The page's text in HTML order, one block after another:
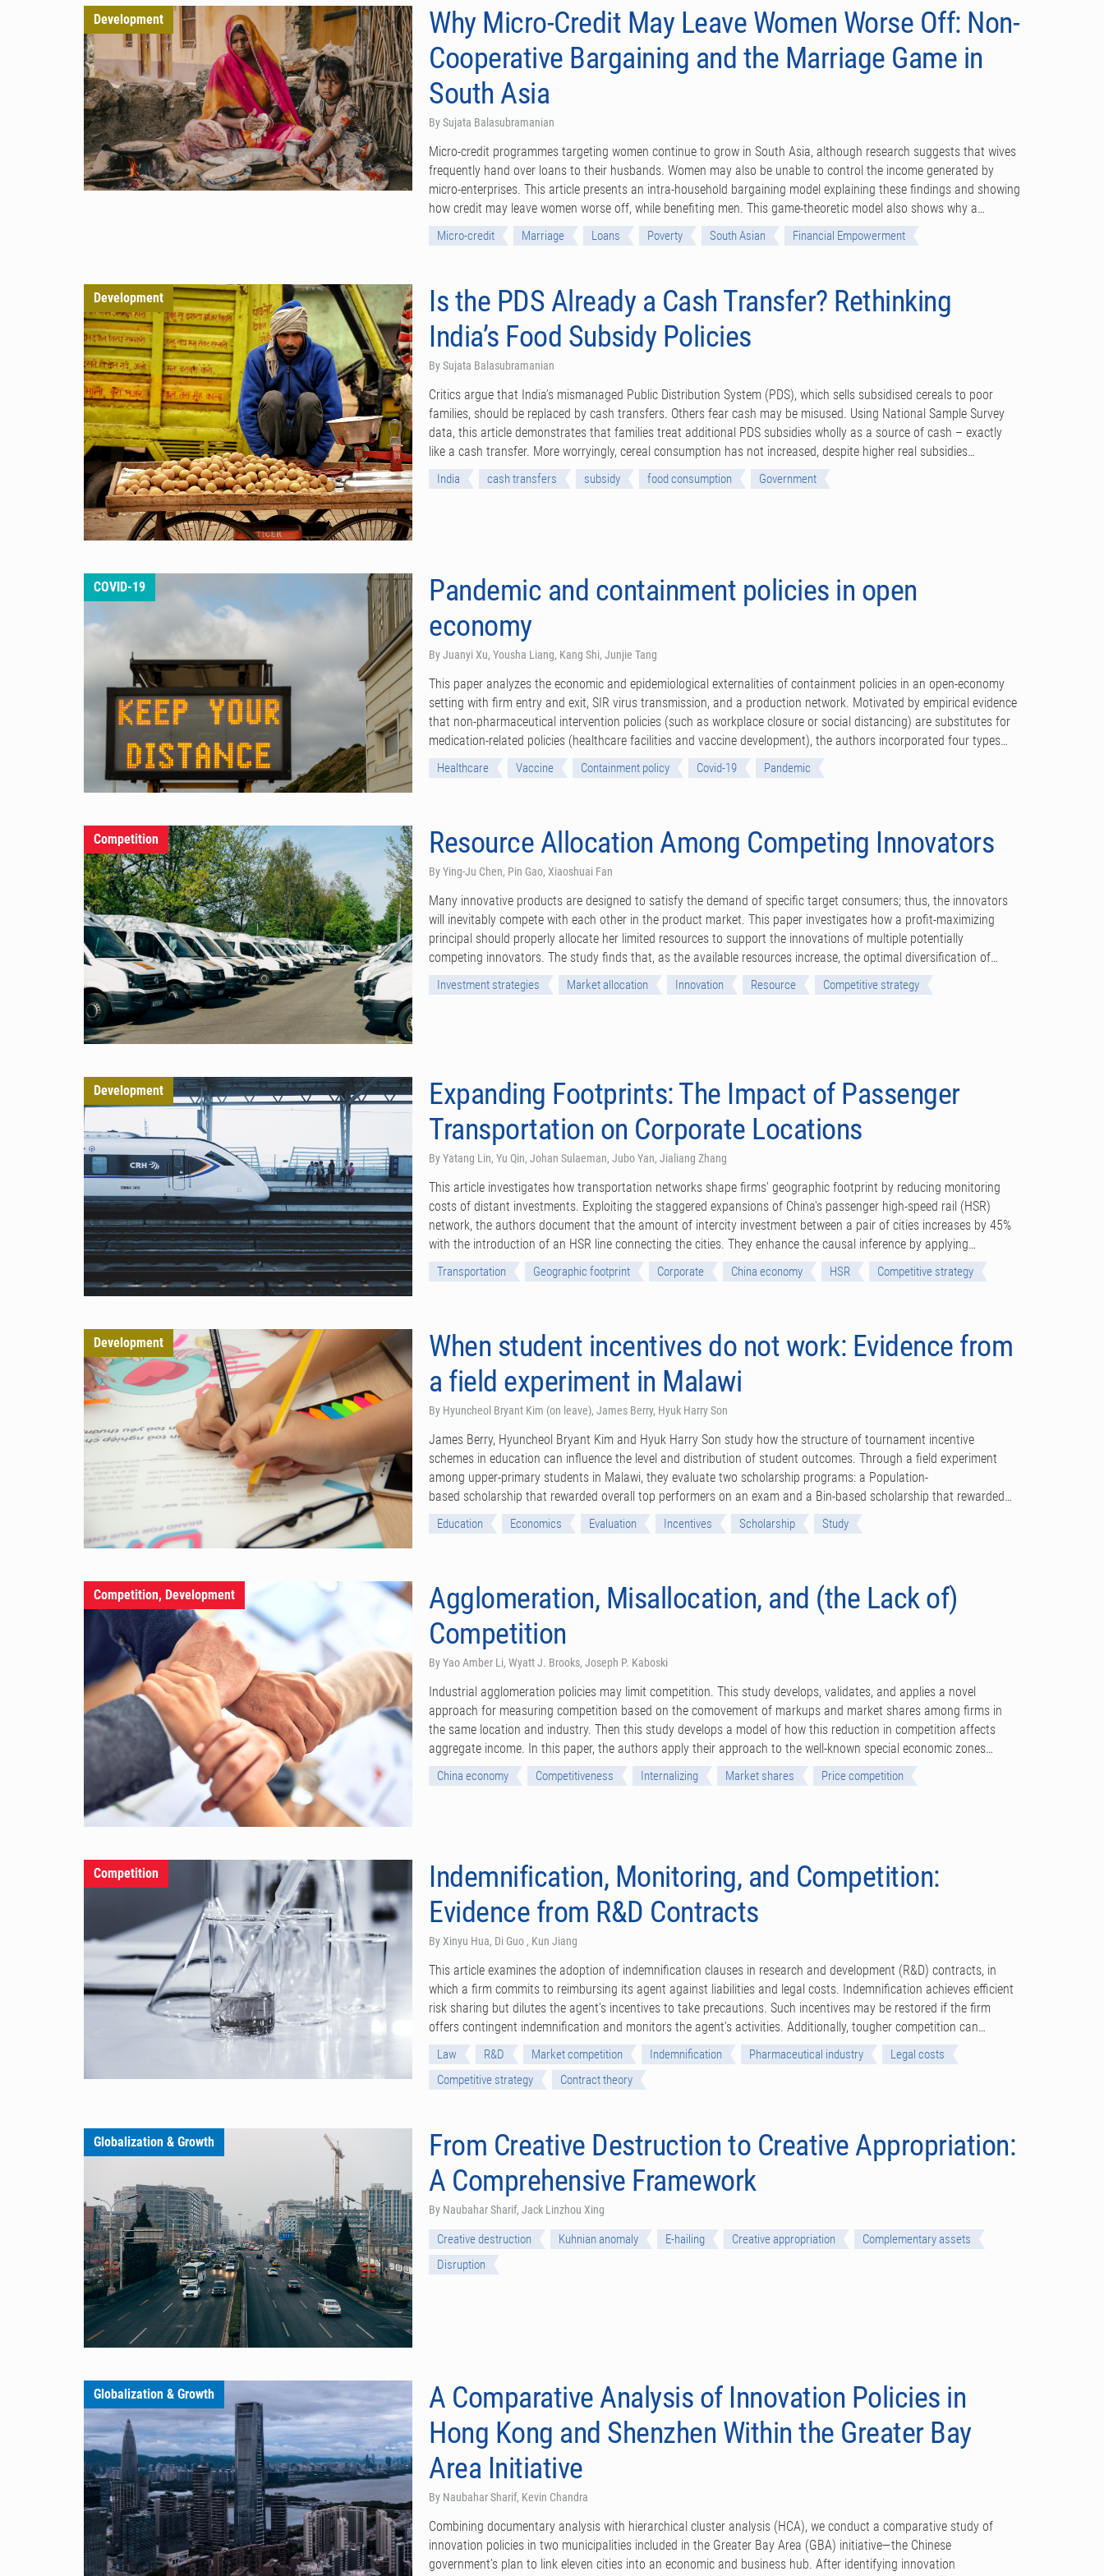
Development
Why Micro-Credit May Leave Women Worse Off: Non-
Cooperative Bargaining and the Marriage Game in
South Asia
By Sujata Balasubramanian
Micro-credit programmes targeting women continue to grow in South Asia, although research suggests that wives
frequently hand over loans to their husbands. Women may also be unable to control the income generated by
micro-enterprises. This article presents an intra-household bargaining model explaining these findings and showing
how credit may leave women worse off, while benefiting men. This game-theoretic model also shows why a…
Micro-credit Marriage Loans Poverty South Asian Financial Empowerment
Development
Is the PDS Already a Cash Transfer? Rethinking
India’s Food Subsidy Policies
By Sujata Balasubramanian
Critics argue that India’s mismanaged Public Distribution System (PDS), which sells subsidised cereals to poor
families, should be replaced by cash transfers. Others fear cash may be misused. Using National Sample Survey
data, this article demonstrates that families treat additional PDS subsidies wholly as a source of cash – exactly
like a cash transfer. More worryingly, cereal consumption has not increased, despite higher real subsidies…
India cash transfers subsidy food consumption Government
COVID-19
Pandemic and containment policies in open
economy
By Juanyi Xu, Yousha Liang, Kang Shi, Junjie Tang
This paper analyzes the economic and epidemiological externalities of containment policies in an open-economy
setting with firm entry and exit, SIR virus transmission, and a production network. Motivated by empirical evidence
that non-pharmaceutical intervention policies (such as workplace closure or social distancing) are substitutes for
medication-related policies (healthcare facilities and vaccine development), the authors incorporated four types…
Healthcare Vaccine Containment policy Covid-19 Pandemic
Competition Resource Allocation Among Competing Innovators
By Ying-Ju Chen, Pin Gao, Xiaoshuai Fan
Many innovative products are designed to satisfy the demand of specific target consumers; thus, the innovators
will inevitably compete with each other in the product market. This paper investigates how a profit-maximizing
principal should properly allocate her limited resources to support the innovations of multiple potentially
competing innovators. The study finds that, as the available resources increase, the optimal diversification of…
Investment strategies Market allocation Innovation Resource Competitive strategy
Development
Expanding Footprints: The Impact of Passenger
Transportation on Corporate Locations
By Yatang Lin, Yu Qin, Johan Sulaeman, Jubo Yan, Jialiang Zhang
This article investigates how transportation networks shape firms' geographic footprint by reducing monitoring
costs of distant investments. Exploiting the staggered expansions of China's passenger high-speed rail (HSR)
network, the authors document that the amount of intercity investment between a pair of cities increases by 45%
with the introduction of an HSR line connecting the cities. They enhance the causal inference by applying…
Transportation Geographic footprint Corporate China economy HSR Competitive strategy
Development
When student incentives do not work: Evidence from
a field experiment in Malawi
By Hyuncheol Bryant Kim (on leave), James Berry, Hyuk Harry Son
James Berry, Hyuncheol Bryant Kim and Hyuk Harry Son study how the structure of tournament incentive
schemes in education can influence the level and distribution of student outcomes. Through a field experiment
among upper-primary students in Malawi, they evaluate two scholarship programs: a Population-
based scholarship that rewarded overall top performers on an exam and a Bin-based scholarship that rewarded…
Education Economics Evaluation Incentives Scholarship Study
Competition, Development
Agglomeration, Misallocation, and (the Lack of)
Competition
By Yao Amber Li, Wyatt J. Brooks, Joseph P. Kaboski
Industrial agglomeration policies may limit competition. This study develops, validates, and applies a novel
approach for measuring competition based on the comovement of markups and market shares among firms in
the same location and industry. Then this study develops a model of how this reduction in competition affects
aggregate income. In this paper, the authors apply their approach to the well-known special economic zones…
China economy Competitiveness Internalizing Market shares Price competition
Competition
Indemnification, Monitoring, and Competition:
Evidence from R&D Contracts
By Xinyu Hua, Di Guo , Kun Jiang
This article examines the adoption of indemnification clauses in research and development (R&D) contracts, in
which a firm commits to reimbursing its agent against liabilities and legal costs. Indemnification achieves efficient
risk sharing but dilutes the agent’s incentives to take precautions. Such incentives may be restored if the firm
offers contingent indemnification and monitors the agent’s activities. Additionally, tougher competition can…
Law R&D Market competition Indemnification Pharmaceutical industry
Legal costs
Competitive strategy
Contract theory
Globalization & Growth
From Creative Destruction to Creative Appropriation:
A Comprehensive Framework
By Naubahar Sharif, Jack Linzhou Xing
Creative destruction Kuhnian anomaly E-hailing Creative appropriation
Complementary assets
Disruption
Globalization & Growth
A Comparative Analysis of Innovation Policies in
Hong Kong and Shenzhen Within the Greater Bay
Area Initiative
By Naubahar Sharif, Kevin Chandra
Combining documentary analysis with hierarchical cluster analysis (HCA), we conduct a comparative study of
innovation policies in two municipalities included in the Greater Bay Area (GBA) initiative—the Chinese
government’s plan to link eleven cities into an economic and business hub. After identifying innovation